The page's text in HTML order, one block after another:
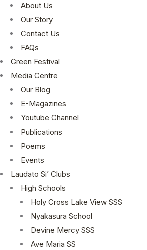
About Us
Our Story
Contact Us
FAQs
Green Festival
Media Centre
Our Blog
E-Magazines
Youtube Channel
Publications
Poems
Events
Laudato Si’ Clubs
High Schools
Holy Cross Lake View SSS
Nyakasura School
Devine Mercy SSS
Ave Maria SS